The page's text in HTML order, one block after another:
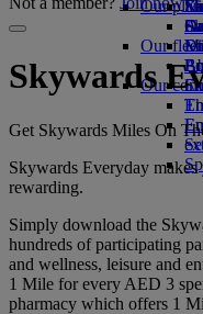
Our fleet
Our
Our
Skywards
Get Skywards Miles On
Skywards Everyday
rewarding.
Simply download the
hundreds of participating
and wellness, leisure and
1 Mile for every AED 3
pharmacy which offers 1